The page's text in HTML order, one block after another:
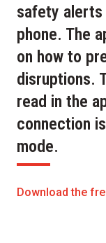
safety
phone. The
on how to
disruptions.
read in the
connection
mode.
Download the